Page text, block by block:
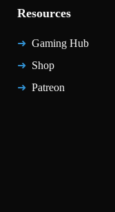
Resources
Gaming Hub
Shop
Patreon